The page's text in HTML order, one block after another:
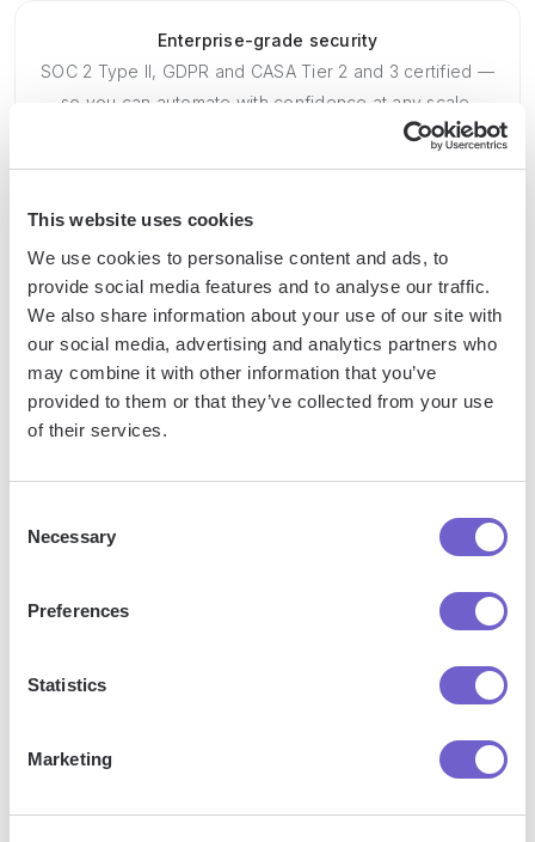
This website uses cookies
We use cookies to personalise content and ads, to
provide social media features and to analyse our traffic.
We also share information about your use of our site with
our social media, advertising and analytics partners who
may combine it with other information that you’ve
provided to them or that they’ve collected from your use
of their services.
Selection
Necessary
Preferences
Statistics
Marketing
Enterprise-grade security
SOC 2 Type II, GDPR and CASA Tier 2 and 3 certified —
so you can automate with confidence at any scale.
Frequently asked questions
Bardeen is an automation and workflow platform designed
processes. It connects and integrates with your favorite
tools, enabling you to automate repetitive workflows,
manage data across systems, and enhance collaboration.
What tools does Bardeen replace for me?